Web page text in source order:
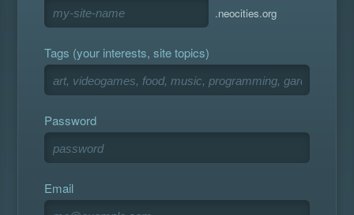
.neocities.org
Tags (your interests, site topics)
Password
Email